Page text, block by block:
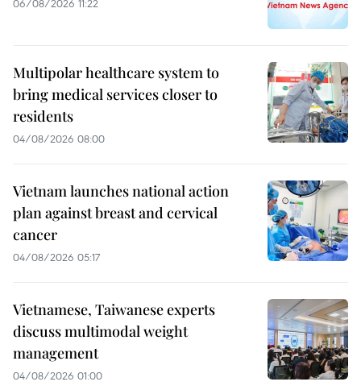
06/08/2026 11:22
Multipolar healthcare system to
bring medical services closer to
residents
04/08/2026 08:00
Vietnam launches national action
plan against breast and cervical
cancer
04/08/2026 05:17
Vietnamese, Taiwanese experts
discuss multimodal weight
management
04/08/2026 01:00